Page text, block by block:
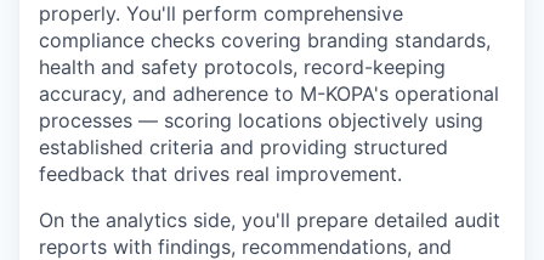
properly. You'll perform comprehensive
compliance checks covering branding standards,
health and safety protocols, record-keeping
accuracy, and adherence to M-KOPA's operational
processes — scoring locations objectively using
established criteria and providing structured
feedback that drives real improvement.
On the analytics side, you'll prepare detailed audit
reports with findings, recommendations, and